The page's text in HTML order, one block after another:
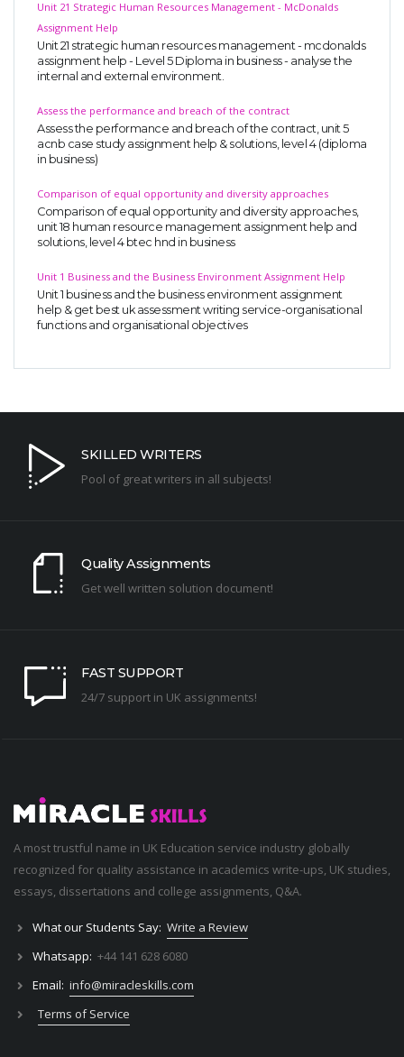
Unit 21 Strategic Human Resources Management - McDonalds
Assignment Help
Unit 21 strategic human resources management - mcdonalds
assignment help - Level 5 Diploma in business - analyse the
internal and external environment.
Assess the performance and breach of the contract
Assess the performance and breach of the contract, unit 5
acnb case study assignment help & solutions, level 4 (diploma
in business)
Comparison of equal opportunity and diversity approaches
Comparison of equal opportunity and diversity approaches,
unit 18 human resource management assignment help and
solutions, level 4 btec hnd in business
Unit 1 Business and the Business Environment Assignment Help
Unit 1 business and the business environment assignment
help & get best uk assessment writing service-organisational
functions and organisational objectives
SKILLED WRITERS
Pool of great writers in all subjects!
Quality Assignments
Get well written solution document!
FAST SUPPORT
24/7 support in UK assignments!
A most trustful name in UK Education service industry globally
recognized for quality assistance in academics write-ups, UK studies,
essays, dissertations and college assignments, Q&A.
What our Students Say: Write a Review
Whatsapp: +44 141 628 6080
Email: info@miracleskills.com
Terms of Service